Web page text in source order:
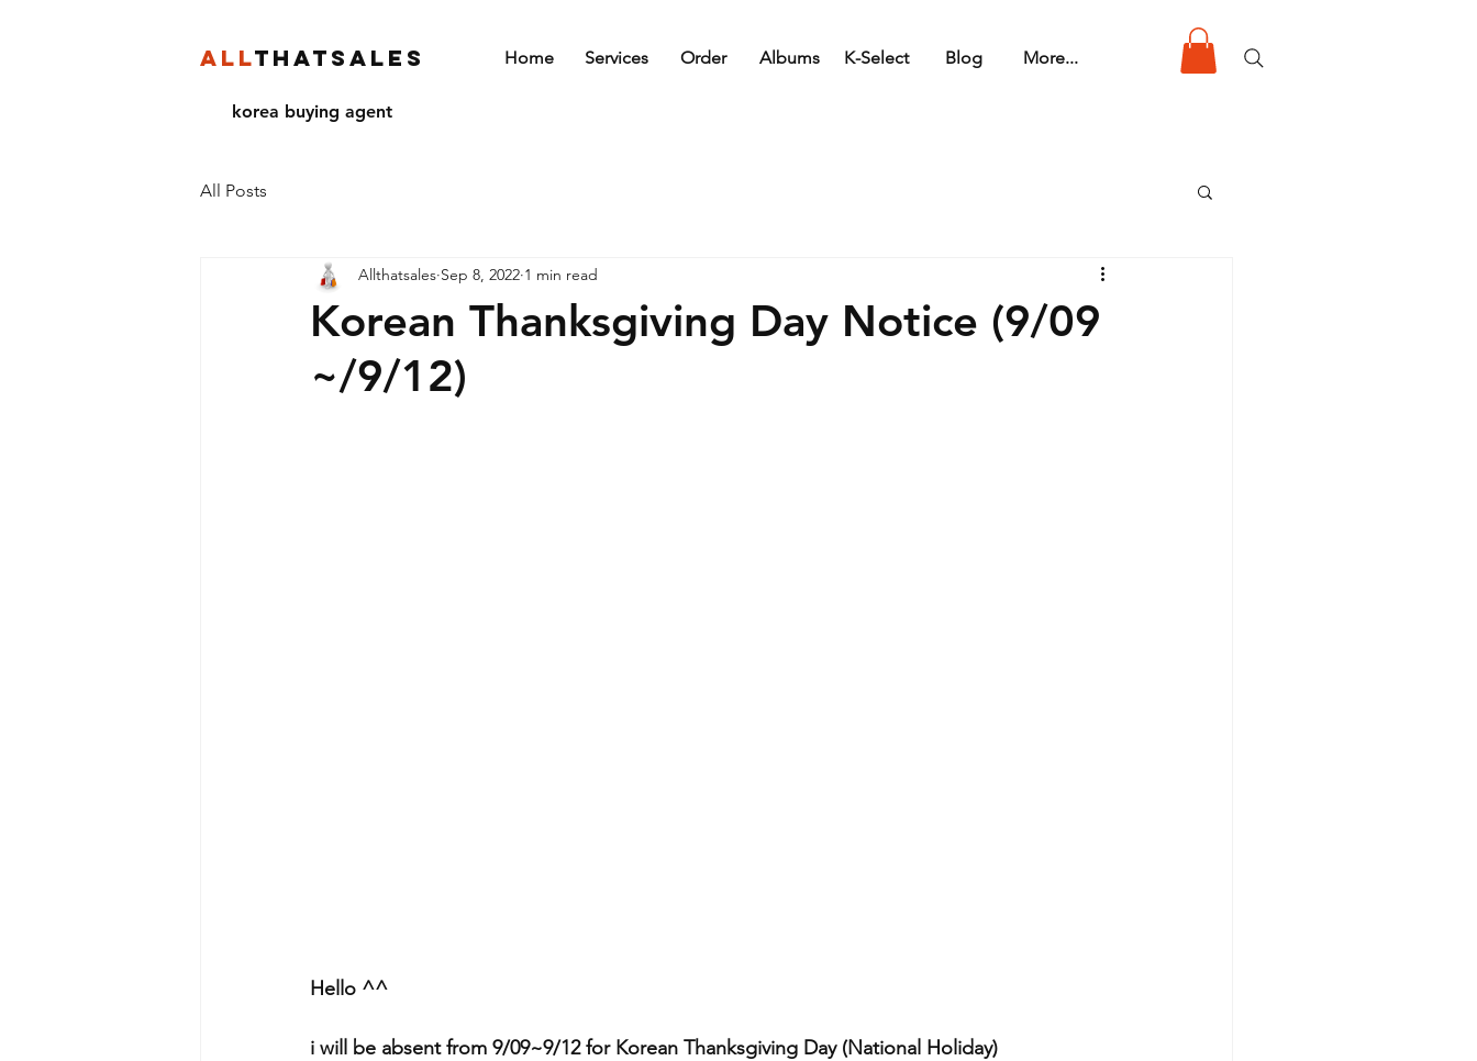
ALLTHATSALES Home Services Order Albums K-Select Blog More...
korea buying agent
All Posts
Korean Thanksgiving Day Notice (9/09
~/9/12)
Allthatsales Sep 8, 2022 1 min read
Hello ^^
i will be absent from 9/09~9/12 for Korean Thanksgiving Day (National Holiday)